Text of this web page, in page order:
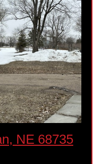
NE 68735